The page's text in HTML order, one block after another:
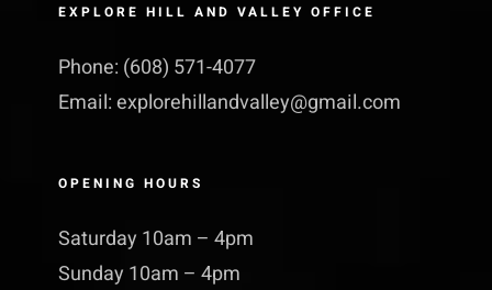
EXPLORE HILL AND VALLEY OFFICE
Phone: (608) 571-4077
Email:explorehillandvalley@​gmail.​com
OPENING HOURS
Saturday 10am – 4pm
Sunday 10am – 4pm